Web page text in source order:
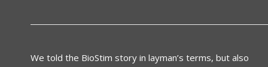
We told the BioStim story in layman’s terms, but also